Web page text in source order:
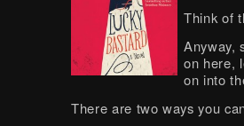
Think of
Anyway,
on here,
on into
There are two ways you